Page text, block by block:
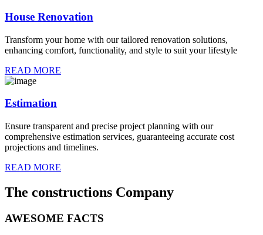
House Renovation
Transform your home with our tailored renovation solutions,
enhancing comfort, functionality, and style to suit your lifestyle
READ MORE
Estimation
Ensure transparent and precise project planning with our
comprehensive estimation services, guaranteeing accurate cost
projections and timelines.
READ MORE
The constructions Company
AWESOME FACTS